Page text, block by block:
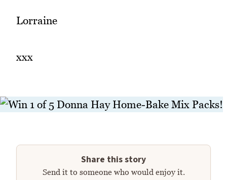
Lorraine
xxx
Share this story
Send it to someone who would enjoy it.